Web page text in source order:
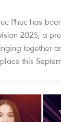
Phuc has
2025, a
together
this